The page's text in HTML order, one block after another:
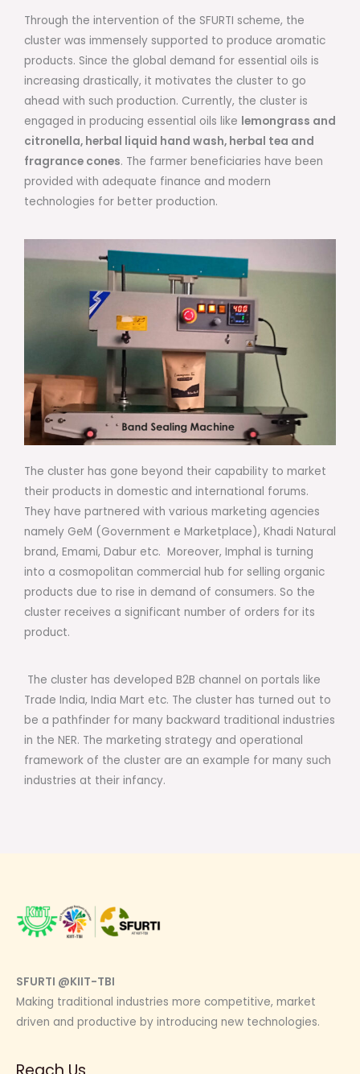
Through the intervention of the SFURTI scheme, the
cluster was immensely supported to produce aromatic
products. Since the global demand for essential oils is
increasing drastically, it motivates the cluster to go
ahead with such production. Currently, the cluster is
engaged in producing essential oils like lemongrass and
citronella, herbal liquid hand wash, herbal tea and
fragrance cones. The farmer beneficiaries have been
provided with adequate finance and modern
technologies for better production.
The cluster has gone beyond their capability to market
their products in domestic and international forums.
They have partnered with various marketing agencies
namely GeM (Government e Marketplace), Khadi Natural
brand, Emami, Dabur etc. Moreover, Imphal is turning
into a cosmopolitan commercial hub for selling organic
products due to rise in demand of consumers. So the
cluster receives a significant number of orders for its
product.
The cluster has developed B2B channel on portals like
Trade India, India Mart etc. The cluster has turned out to
be a pathfinder for many backward traditional industries
in the NER. The marketing strategy and operational
framework of the cluster are an example for many such
industries at their infancy.
SFURTI @KIIT-TBI
Making traditional industries more competitive, market
driven and productive by introducing new technologies.